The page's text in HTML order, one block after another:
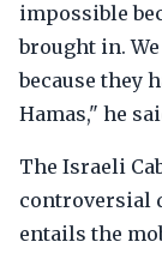
impossible
brought in.
because they
Hamas," he
The Israeli
controversial
entails the